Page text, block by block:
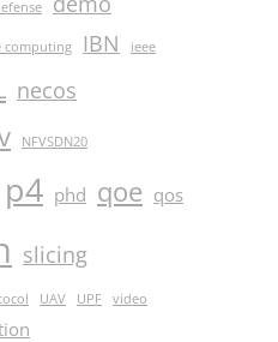
computing IBN ieee
necos
NFVSDN20
p4 phd qoe qos
slicing
UAV UPF video